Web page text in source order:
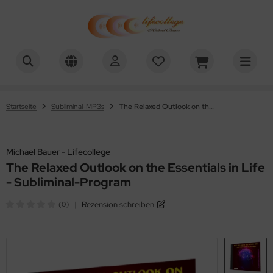
Startseite Subliminal-MP3s The Relaxed Outlook on the Essentials in Life - Subliminal-Program
Michael Bauer - Lifecollege
The Relaxed Outlook on the Essentials in Life
- Subliminal-Program
(0) Rezension schreiben